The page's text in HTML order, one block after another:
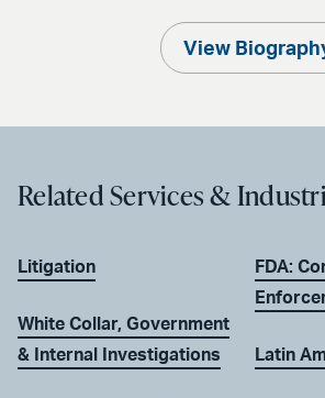
View
Related Services &
Litigation
White Collar, Government
& Internal Investigations
FDA:
Latin